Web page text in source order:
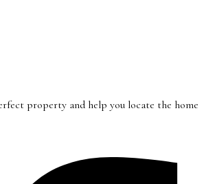
property and help you locate the home